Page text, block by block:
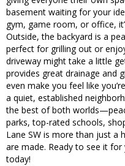
basement waiting for your
gym, game room, or office,
Outside, the backyard is a
perfect for grilling out or
driveway might take a little
provides great drainage and
even make you feel like
a quiet, established
the best of both
parks, top-rated schools,
Lane SW is more than just a
are made. Ready to see it
today!